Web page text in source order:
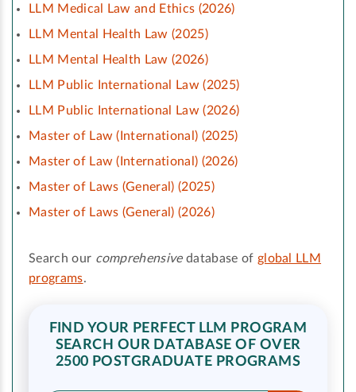
LLM Medical Law and Ethics (2026)
LLM Mental Health Law (2025)
LLM Mental Health Law (2026)
LLM Public International Law (2025)
LLM Public International Law (2026)
Master of Law (International) (2025)
Master of Law (International) (2026)
Master of Laws (General) (2025)
Master of Laws (General) (2026)
Search our comprehensivedatabase of global LLM
programs.
FIND YOUR PERFECT LLM PROGRAM
SEARCH OUR DATABASE OF OVER
2500 POSTGRADUATE PROGRAMS